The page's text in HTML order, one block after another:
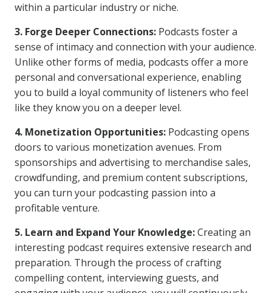
within a particular industry or niche.
3. Forge Deeper Connections: Podcasts foster a
sense of intimacy and connection with your audience.
Unlike other forms of media, podcasts offer a more
personal and conversational experience, enabling
you to build a loyal community of listeners who feel
like they know you on a deeper level.
4. Monetization Opportunities: Podcasting opens
doors to various monetization avenues. From
sponsorships and advertising to merchandise sales,
crowdfunding, and premium content subscriptions,
you can turn your podcasting passion into a
profitable venture.
5. Learn and Expand Your Knowledge:Creating an
interesting podcast requires extensive research and
preparation. Through the process of crafting
compelling content, interviewing guests, and